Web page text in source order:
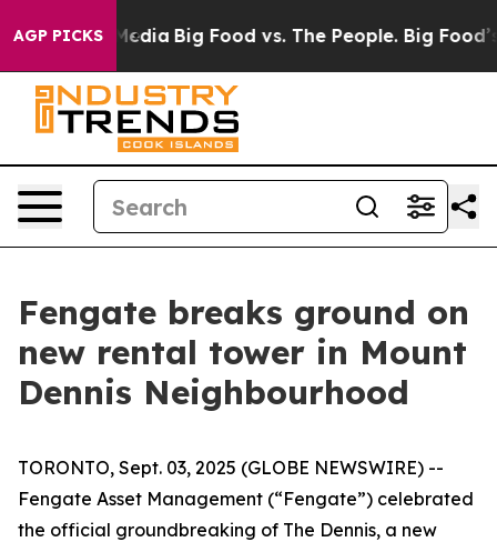
AGP PICKS
Media Big Food vs. The People. Big Food’s
Fengate breaks ground on
new rental tower in Mount
Dennis Neighbourhood
TORONTO, Sept. 03, 2025 (GLOBE NEWSWIRE) --
Fengate Asset Management (“Fengate”) celebrated
the official groundbreaking of The Dennis, a new